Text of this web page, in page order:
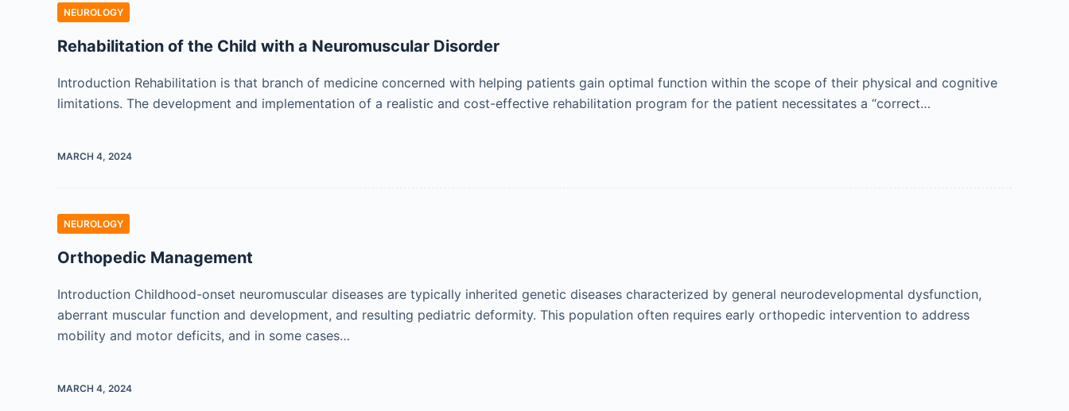
NEUROLOGY
Rehabilitation of the Child with a Neuromuscular Disorder
Introduction Rehabilitation is that branch of medicine concerned with helping patients gain optimal function within the scope of their physical and cognitive
limitations. The development and implementation of a realistic and cost-effective rehabilitation program for the patient necessitates a “correct…
MARCH 4, 2024
NEUROLOGY
Orthopedic Management
Introduction Childhood-onset neuromuscular diseases are typically inherited genetic diseases characterized by general neurodevelopmental dysfunction,
aberrant muscular function and development, and resulting pediatric deformity. This population often requires early orthopedic intervention to address
mobility and motor deficits, and in some cases…
MARCH 4, 2024